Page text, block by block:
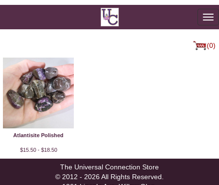
(0)
Atlantisite Polished
$15.50 - $18.50
The Universal Connection Store
© 2012 - 2026 All Rights Reserved.